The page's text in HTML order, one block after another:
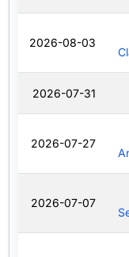
2026-08-03
2026-07-31
2026-07-27
2026-07-07